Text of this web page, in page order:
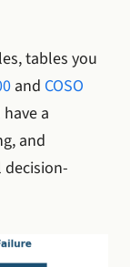
tables you
and COSO
a
and